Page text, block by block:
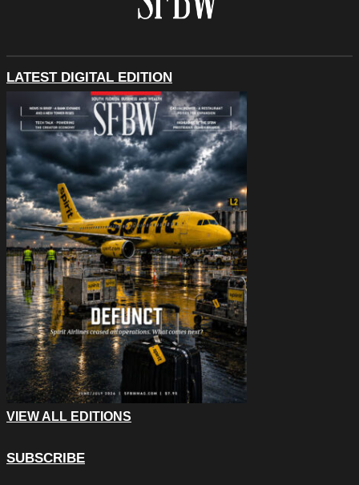
LATEST DIGITAL EDITION
VIEW ALL EDITIONS
SUBSCRIBE